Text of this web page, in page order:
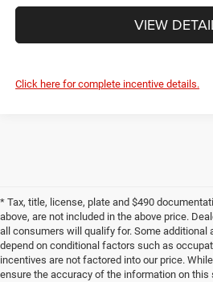
VIEW
Click here for complete incentive details.
* Tax, title, license, plate and $490
above, are not included in the above price.
all consumers will qualify for. Some additional
depend on conditional factors such as
incentives are not factored into our price.
ensure the accuracy of the information on this